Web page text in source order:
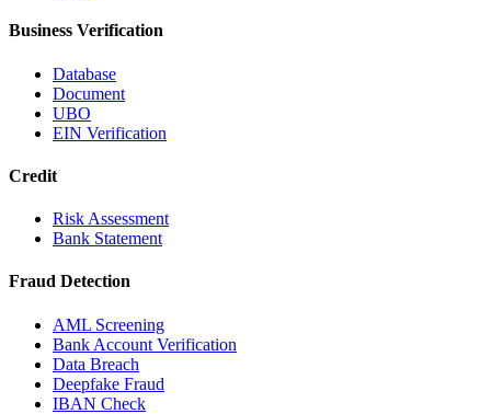
Business Verification
Database
Document
UBO
EIN Verification
Credit
Risk Assessment
Bank Statement
Fraud Detection
AML Screening
Bank Account Verification
Data Breach
Deepfake Fraud
IBAN Check